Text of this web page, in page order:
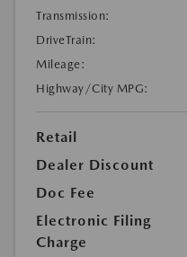
Transmission:
DriveTrain:
Mileage:
Highway/City MPG:
Retail
Dealer Discount
Doc Fee
Electronic Filing
Charge